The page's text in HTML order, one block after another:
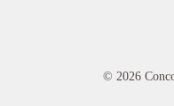
© 2026